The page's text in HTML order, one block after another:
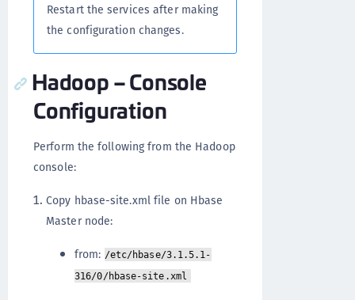
Restart the services after making
the configuration changes.
Hadoop – Console
Configuration
Perform the following from the Hadoop
console:
Copy hbase-site.xml file on Hbase
Master node:
from: /etc/hbase/3.1.5.1-
316/0/hbase-site.xml